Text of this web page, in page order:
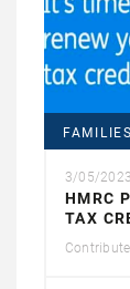
FAMILIES
3/05/2023
HMRC
TAX